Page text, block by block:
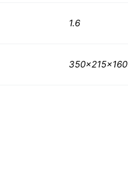
1.6
350x215x160